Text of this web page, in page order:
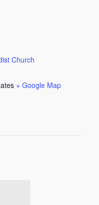
Church
+ Google Map